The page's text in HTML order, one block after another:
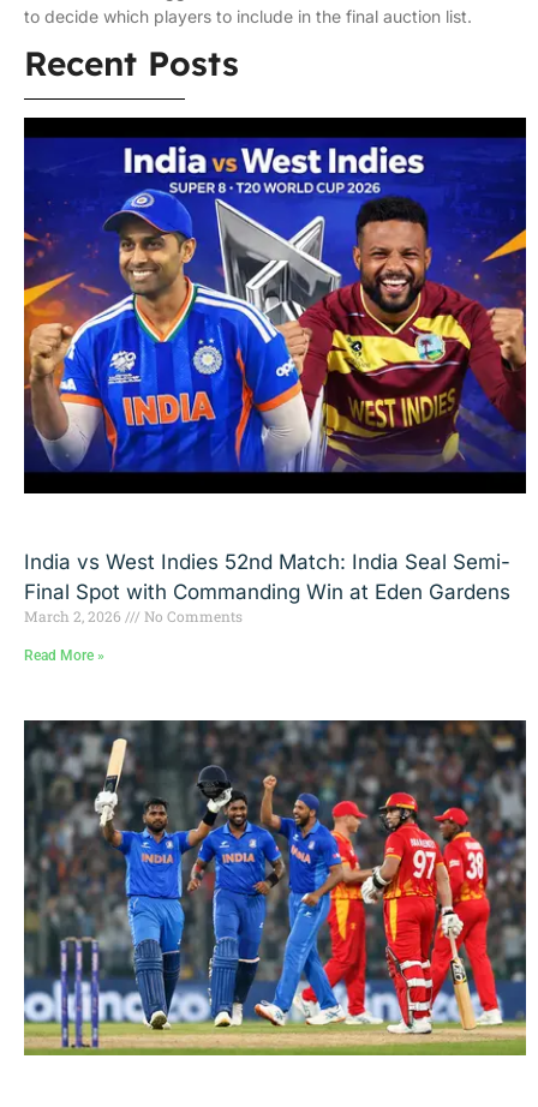
to decide which players to include in the final auction list.
Recent Posts
India vs West Indies 52nd Match: India Seal Semi-
Final Spot with Commanding Win at Eden Gardens
March 2, 2026 No Comments
Read More »